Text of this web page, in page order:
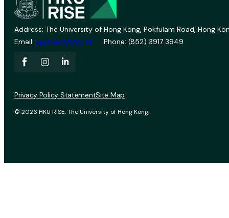
Address: The University of Hong Kong, Pokfulam Road, Hong
Email: vprevent@hku.hk Phone: (852) 3917 3949
© 2026 HKU RISE. The University of Hong Kong.
Privacy Policy StatementSite Map